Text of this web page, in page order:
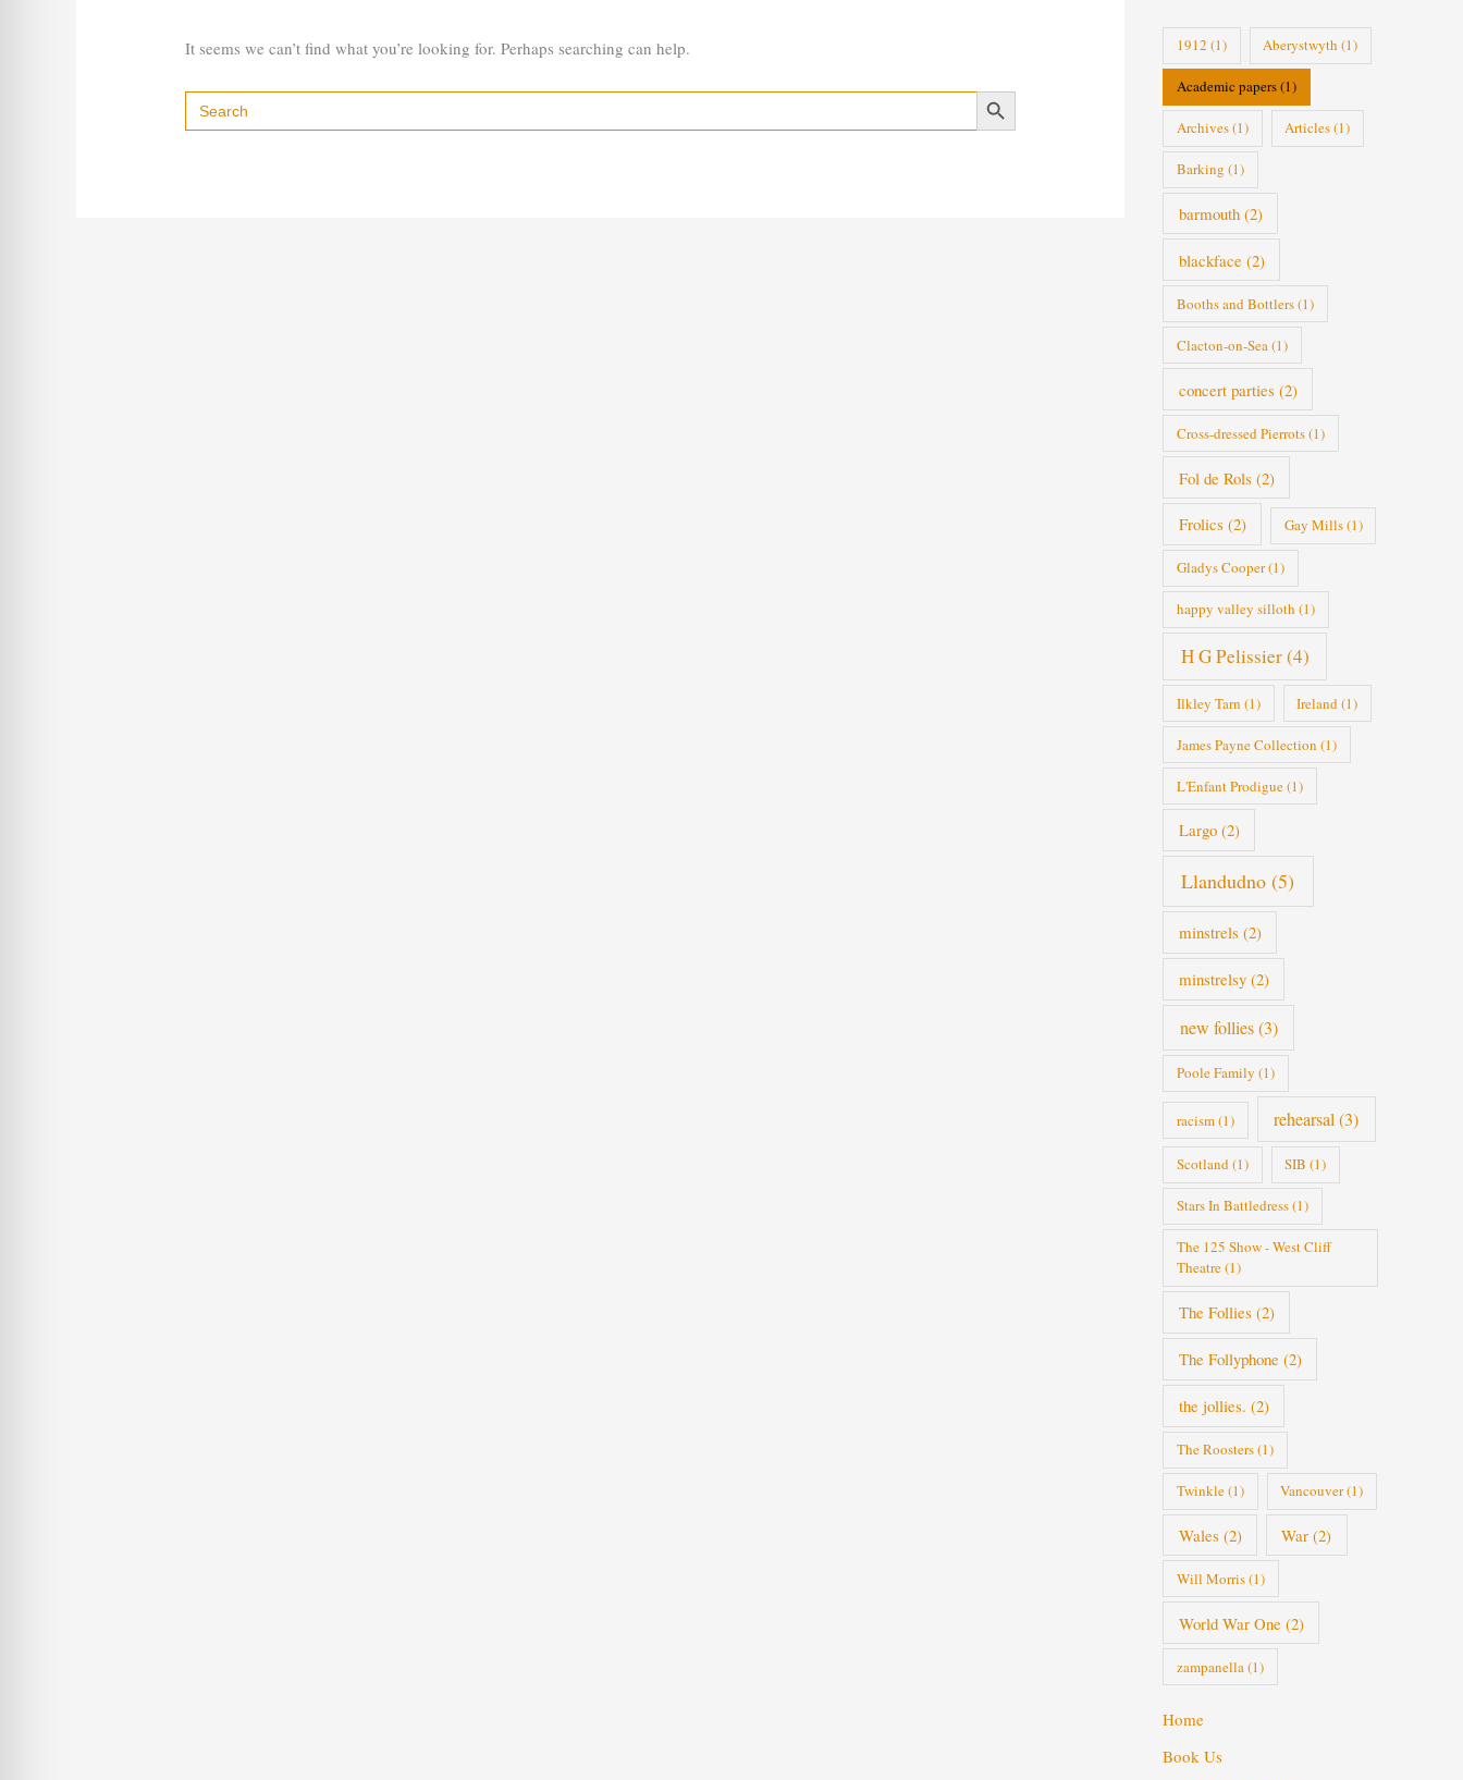
It seems we can’t find what you’re looking for. Perhaps searching can help.
Search
for:
Search Button
i
e
1912 (1) Aberystwyth (1)
Academic papers(1)
Archives(1) Articles(1)
Barking (1)
barmouth(2)
blackface(2)
Booths and Bottlers(1)
Clacton-on-Sea(1)
concert parties (2)
Cross-dressed Pierrots(1)
Fol de Rols (2)
Frolics (2) Gay Mills(1)
Gladys Cooper(1)
happy valley silloth (1)
H G Pelissier(4)
Ilkley Tarn (1) Ireland (1)
James Payne Collection (1)
L'Enfant Prodigue(1)
Largo(2)
Llandudno (5)
minstrels (2)
minstrelsy(2)
new follies(3)
Poole Family (1)
racism(1) rehearsal(3)
Scotland(1) SIB (1)
Stars In Battledress(1)
The 125 Show - West Cliff
Theatre(1)
The Follies (2)
The Follyphone(2)
the jollies. (2)
The Roosters(1)
Twinkle(1) Vancouver(1)
Wales (2) War (2)
Will Morris(1)
World War One(2)
zampanella(1)
Home
Book Us